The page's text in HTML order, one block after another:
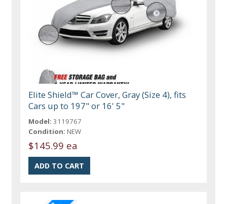
Elite Shield™ Car Cover, Gray (Size 4), fits
Cars up to 197" or 16' 5"
Model: 3119767
Condition: NEW
$145.99 ea